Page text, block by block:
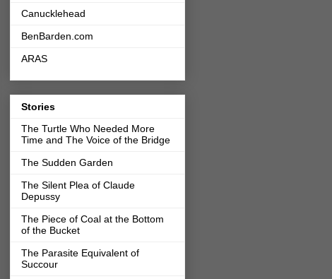
Canucklehead
BenBarden.com
ARAS
Stories
The Turtle Who Needed More
Time and The Voice of the Bridge
The Sudden Garden
The Silent Plea of Claude
Depussy
The Piece of Coal at the Bottom
of the Bucket
The Parasite Equivalent of
Succour